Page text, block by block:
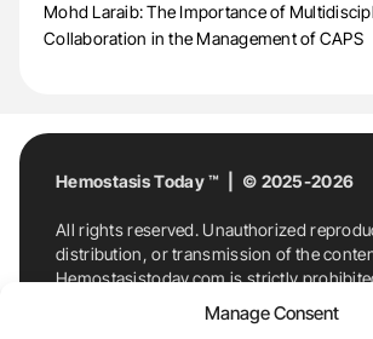
Manage Consent
Mohd Laraib: The Importance of
Collaboration in the Management of CAPS
Hemostasis Today ™ | © 2025-2026
All rights reserved. Unauthorized
distribution, or transmission of the
Hemostasistoday.com is strictly
For permission requests or inquiries,
Hemostasis Today. By accessing and using